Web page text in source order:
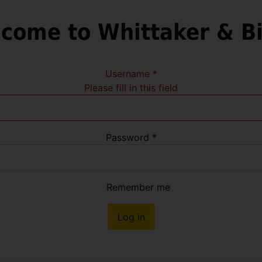
to Whittaker &
Username *
Please fill in this field
Password *
Remember me
Log in